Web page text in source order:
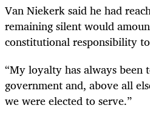
Van Niekerk said he had
remaining silent would
constitutional responsibility
“My loyalty has always
government and, above all
we were elected to serve.”